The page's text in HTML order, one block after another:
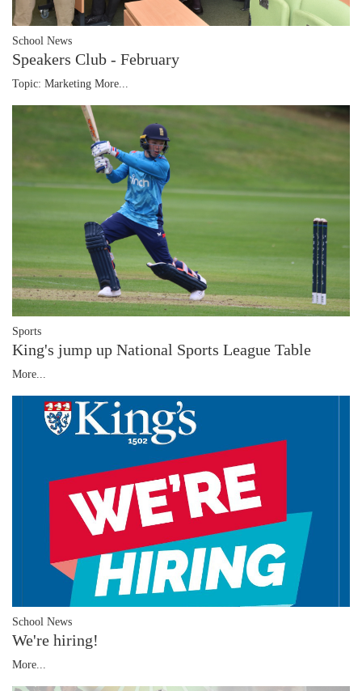
School News
Speakers Club - February
Topic: Marketing More...
Sports
King's jump up National Sports League Table
More...
School News
We're hiring!
More...